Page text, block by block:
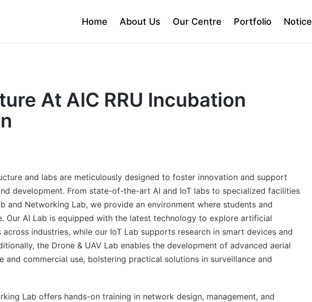
Home About Us Our Centre Portfolio Notice
At AIC RRU Incubation
and labs are meticulously designed to foster innovation and support
development. From state-of-the-art AI and IoT labs to specialized facilities
and Networking Lab, we provide an environment where students and
Our AI Lab is equipped with the latest technology to explore artificial
industries, while our IoT Lab supports research in smart devices and
the Drone & UAV Lab enables the development of advanced aerial
and commercial use, bolstering practical solutions in surveillance and
Lab offers hands-on training in network design, management, and